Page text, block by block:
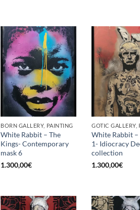
BORN GALLERY, PAINTING
White Rabbit – The
Kings- Contemporary
mask 6
1.300,00€
GOTIC GALLERY,
White Rabbit
1- Idiocracy
collection
1.300,00€